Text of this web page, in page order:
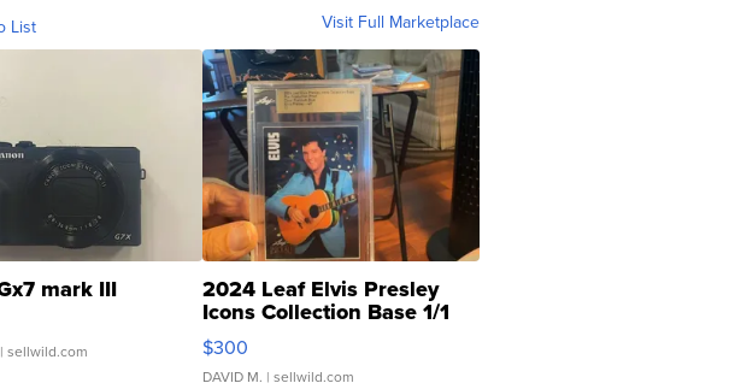
List Visit Full Marketplace
mark III
| sellwild.com
2024 Leaf Elvis Presley
Icons Collection Base 1/1
SSP Clear ...
$300
DAVID M. | sellwild.com